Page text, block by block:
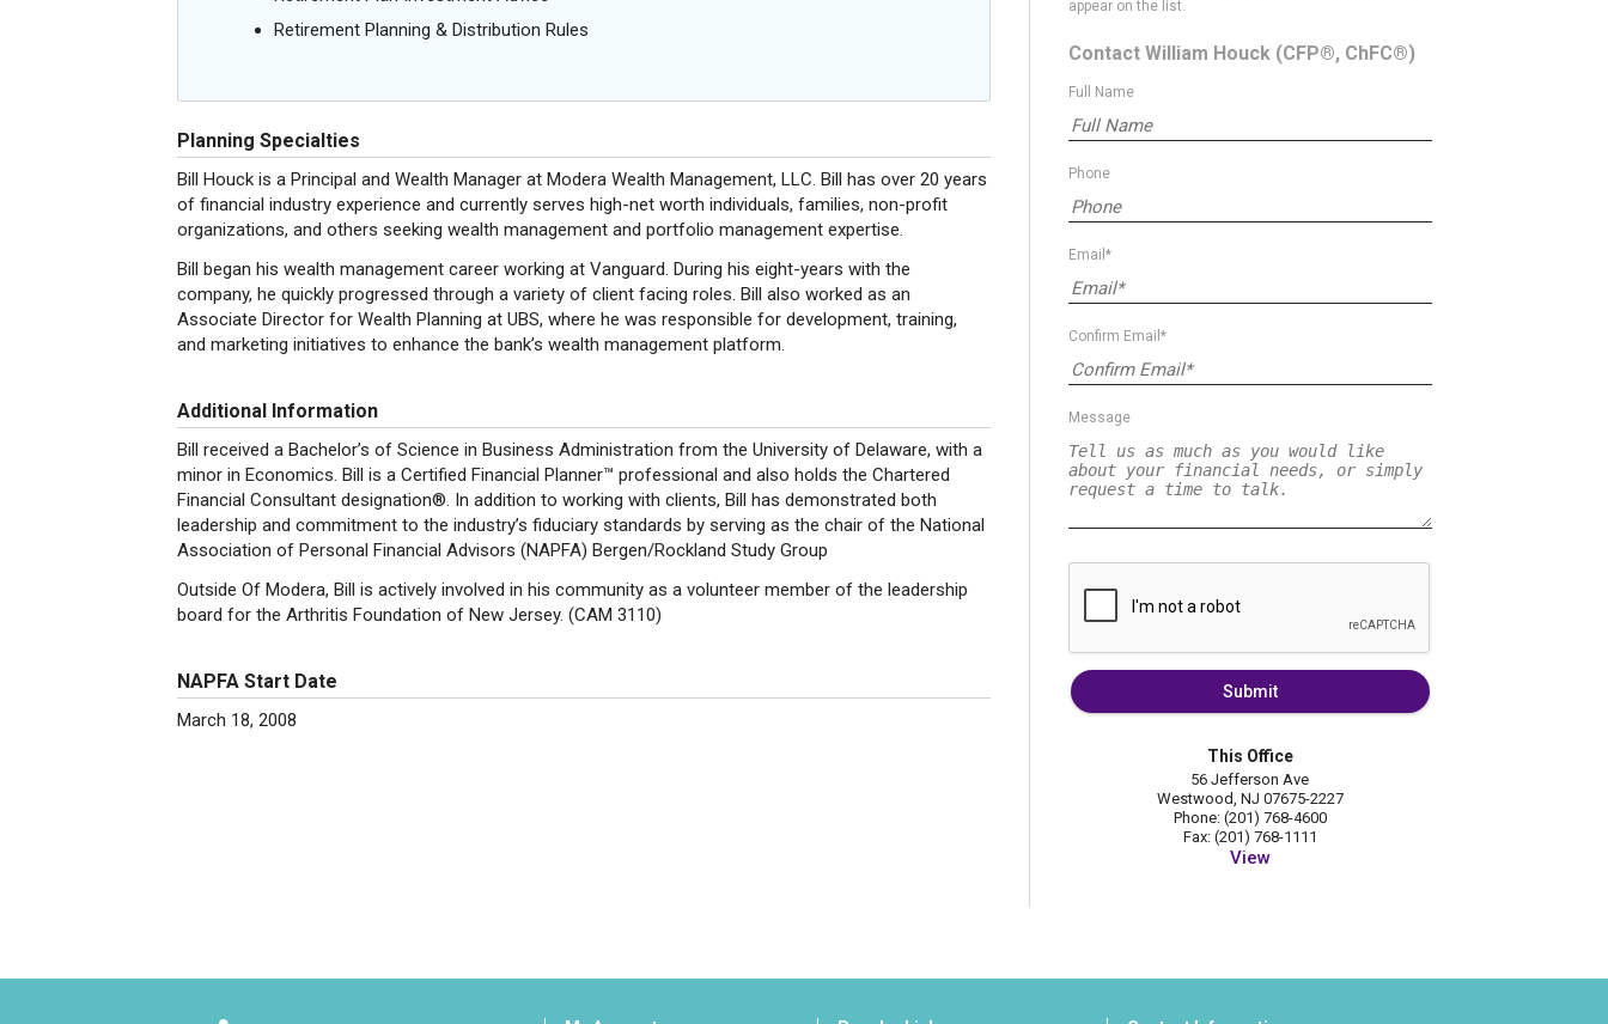
Retirement Planning & Distribution Rules
Planning Specialties
Bill Houck is a Principal and Wealth Manager at Modera Wealth Management, LLC. Bill has over 20 years
of financial industry experience and currently serves high-net worth individuals, families, non-profit
organizations, and others seeking wealth management and portfolio management expertise.
Bill began his wealth management career working at Vanguard. During his eight-years with the
company, he quickly progressed through a variety of client facing roles. Bill also worked as an
Associate Director for Wealth Planning at UBS, where he was responsible for development, training,
and marketing initiatives to enhance the bank’s wealth management platform.
Additional Information
Bill received a Bachelor’s of Science in Business Administration from the University of Delaware, with a
minor in Economics. Bill is a Certified Financial Planner™ professional and also holds the Chartered
Financial Consultant designation®. In addition to working with clients, Bill has demonstrated both
leadership and commitment to the industry’s fiduciary standards by serving as the chair of the National
Association of Personal Financial Advisors (NAPFA) Bergen/Rockland Study Group
Outside Of Modera, Bill is actively involved in his community as a volunteer member of the leadership
board for the Arthritis Foundation of New Jersey. (CAM 3110)
NAPFA Start Date
March 18, 2008
appear on the list.
Contact William Houck (CFP®, ChFC®)
Full Name
Phone
Email*
Confirm Email*
Message
Submit
This Office
56 Jefferson Ave
Westwood, NJ 07675-2227
Phone: (201) 768-4600
Fax: (201) 768-1111
View